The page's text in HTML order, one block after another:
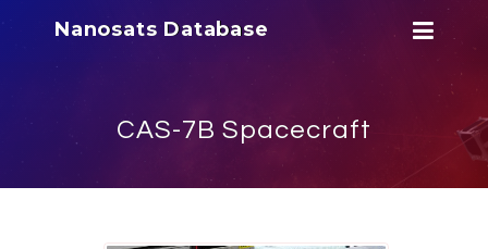
Nanosats Database
CAS-7B Spacecraft